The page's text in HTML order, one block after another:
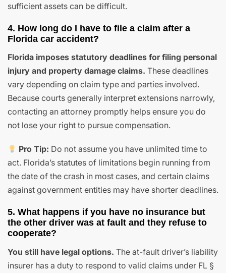
sufficient assets can be difficult.
4. How long do I have to file a claim after a
Florida car accident?
Florida imposes statutory deadlines for filing personal
injury and property damage claims. These deadlines
vary depending on claim type and parties involved.
Because courts generally interpret extensions narrowly,
contacting an attorney promptly helps ensure you do
not lose your right to pursue compensation.
Pro Tip: Do not assume you have unlimited time to
act. Florida’s statutes of limitations begin running from
the date of the crash in most cases, and certain claims
against government entities may have shorter deadlines.
5. What happens if you have no insurance but
the other driver was at fault and they refuse to
cooperate?
You still have legal options. The at-fault driver’s liability
insurer has a duty to respond to valid claims under FL §